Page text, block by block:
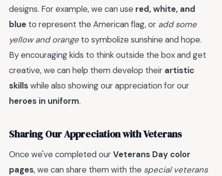
designs. For example, we can use red, white, and
blue to represent the American flag, or add some
yellow and orange to symbolize sunshine and hope.
By encouraging kids to think outside the box and get
creative, we can help them develop their artistic
skillswhile also showing our appreciation for our
heroes in uniform.
Sharing Our Appreciation with Veterans
Once we've completed ourVeterans Day color
pages, we can share them with the special veterans